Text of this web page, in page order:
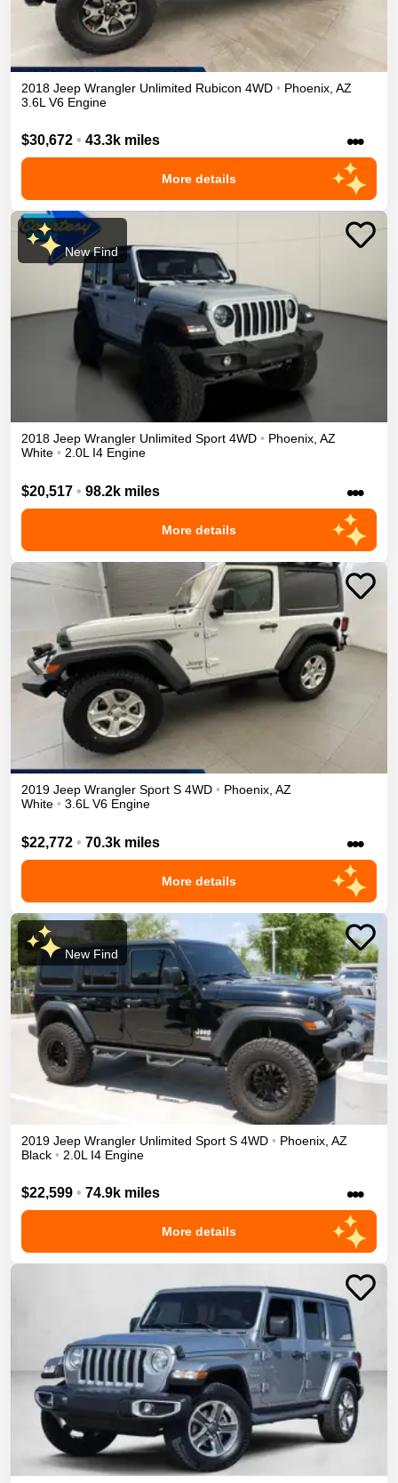
2018 Jeep Wrangler Unlimited Rubicon 4WD • Phoenix AZ
3.6L V6 Engine
$30,672 • 43.3k miles •••
More details
New Find
2018 Jeep Wrangler Unlimited Sport 4WD • Phoenix, AZ
White • 2.0L I4 Engine
$20,517 • 98.2k miles •••
More details
2019 Jeep Wrangler Sport S 4WD • Phoenix, AZ
White • 3.6L V6 Engine
$22,772 • 70.3k miles •••
More details
New Find
2019 Jeep Wrangler Unlimited Sport S 4WD • Phoenix AZ
Black • 2.0L I4 Engine
$22,599 • 74.9k miles •••
More details